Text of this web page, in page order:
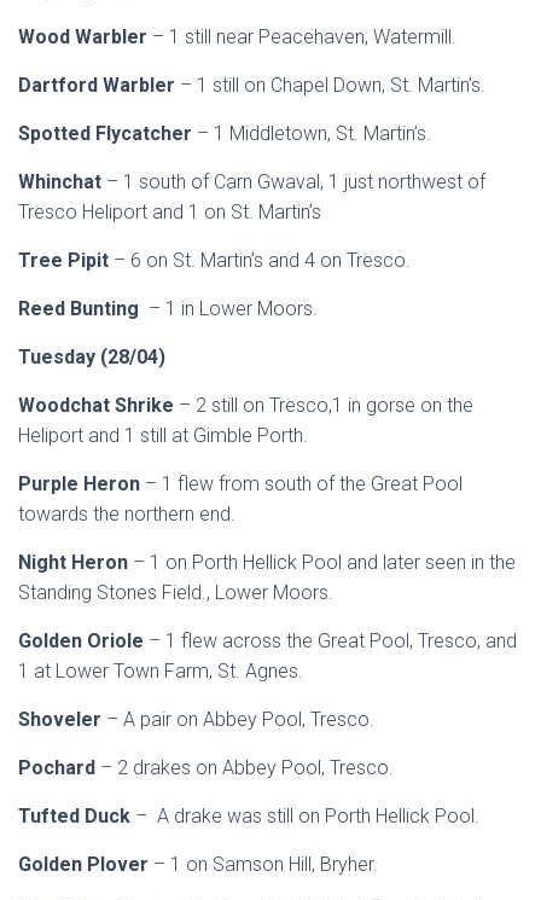
Wood Warbler – 1 still near Peacehaven, Watermill.
Dartford Warbler – 1 still on Chapel Down, St. Martin’s.
Spotted Flycatcher – 1 Middletown, St. Martin’s.
Whinchat – 1 south of Carn Gwaval, 1 just northwest of
Tresco Heliport and 1 on St. Martin’s
Tree Pipit – 6 on St. Martin’s and 4 on Tresco.
Reed Bunting – 1 in Lower Moors.
Tuesday (28/04)
Woodchat Shrike – 2 still on Tresco,1 in gorse on the
Heliport and 1 still at Gimble Porth.
Purple Heron – 1 flew from south of the Great Pool
towards the northern end.
Night Heron – 1 on Porth Hellick Pool and later seen in the
Standing Stones Field., Lower Moors.
Golden Oriole – 1 flew across the Great Pool, Tresco, and
1 at Lower Town Farm, St. Agnes.
Shoveler – A pair on Abbey Pool, Tresco.
Pochard – 2 drakes on Abbey Pool, Tresco.
Tufted Duck – A drake was still on Porth Hellick Pool.
Golden Plover – 1 on Samson Hill, Bryher.